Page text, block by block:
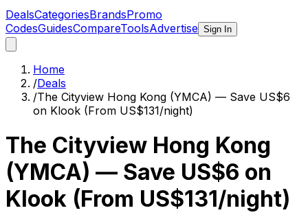
DealsCategoriesBrandsPromo
CodesGuidesCompareToolsAdvertise Sign In
Home
/Deals
/The Cityview Hong Kong (YMCA) — Save US$6
on Klook (From US$131/night)
The Cityview Hong Kong
(YMCA) — Save US$6 on
Klook (From US$131/night)